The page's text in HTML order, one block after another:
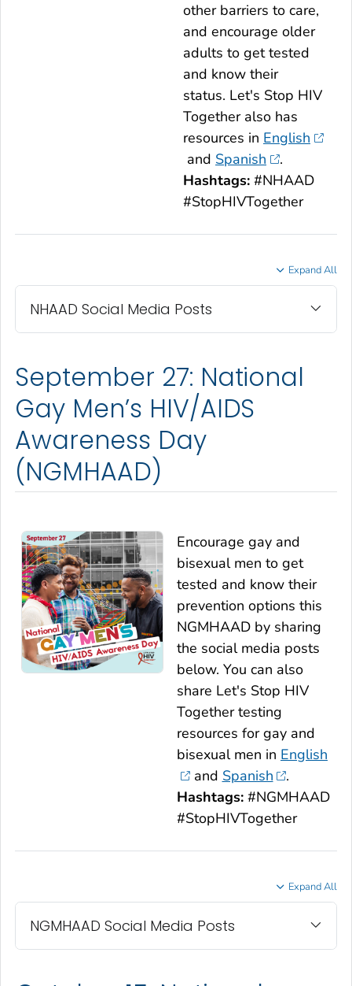
other barriers to care,
and encourage older
adults to get tested
and know their
status. Let's Stop HIV
Togetheralso has
resources in English
and Spanish
.
Hashtags: #NHAAD
#StopHIVTogether
Expand All
NHAAD Social Media Posts
September 27: National
Gay Men’s HIV/AIDS
Awareness Day
(NGMHAAD)
Encourage gay and
bisexual men to get
tested and know their
prevention options this
NGMHAAD by sharing
the social media posts
below. You can also
share Let's Stop HIV
Togethertesting
resources for gay and
bisexual men in English
and Spanish
.
Hashtags: #NGMHAAD
#StopHIVTogether
Expand All
NGMHAAD Social Media Posts